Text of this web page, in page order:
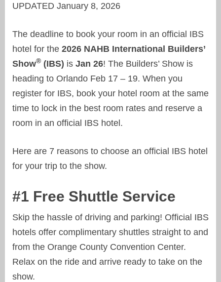
UPDATED January 8, 2026
The deadline to book your room in an official IBS
hotel for the 2026 NAHB International Builders’
Show® (IBS) is Jan 26! The Builders’ Show is
heading to Orlando Feb 17 – 19. When you
register for IBS, book your hotel room at the same
time to lock in the best room rates and reserve a
room in an official IBS hotel.
Here are 7 reasons to choose an official IBS hotel
for your trip to the show.
#1 Free Shuttle Service
Skip the hassle of driving and parking! Official IBS
hotels offer complimentary shuttles straight to and
from the Orange County Convention Center.
Relax on the ride and arrive ready to take on the
show.